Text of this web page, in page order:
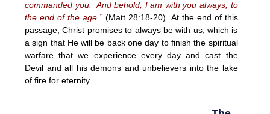
commanded you. And behold, I am with you always, to
the end of the age.” (Matt 28:18-20) At the end of this
passage, Christ promises to always be with us, which is
a sign that He will be back one day to finish the spiritual
warfare that we experience every day and cast the
Devil and all his demons and unbelievers into the lake
of fire for eternity.